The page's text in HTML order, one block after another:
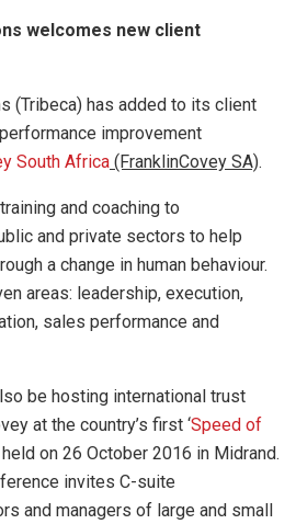
welcomes new client
(Tribeca) has added to its client
improvement
South Africa (FranklinCovey SA).
and coaching to
and private sectors to help
a change in human behaviour.
areas: leadership, execution,
sales performance and
be hosting international trust
at the country’s first ‘Speed of
on 26 October 2016 in Midrand.
invites C-suite
and managers of large and small